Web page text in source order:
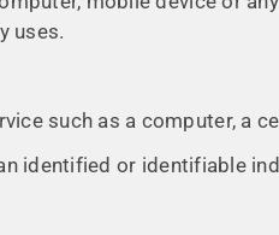
uses.
such as a computer, a
identified or identifiable